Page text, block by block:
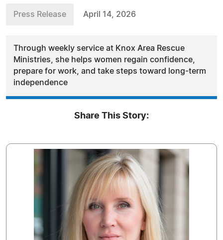
Press Release April 14, 2026
Through weekly service at Knox Area Rescue
Ministries, she helps women regain confidence,
prepare for work, and take steps toward long-term
independence
Share This Story: